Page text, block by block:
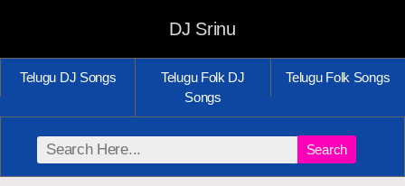
DJ Srinu
Telugu DJ Songs
Telugu Folk DJ
Songs
Telugu Folk Songs
Search